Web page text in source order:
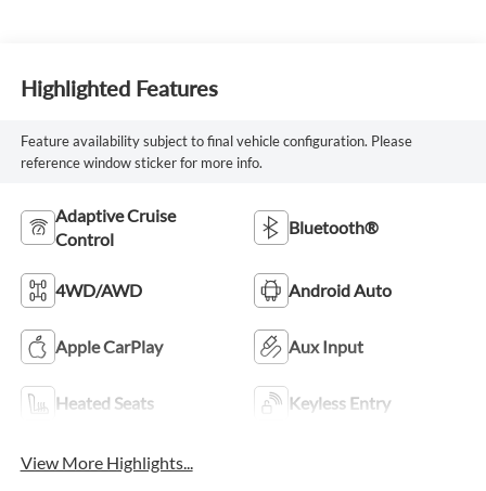
Highlighted Features
Feature availability subject to final vehicle configuration. Please
reference window sticker for more info.
Adaptive Cruise
Control
Bluetooth®
4WD/AWD Android Auto
Apple CarPlay Aux Input
Heated Seats Keyless Entry
View More Highlights...